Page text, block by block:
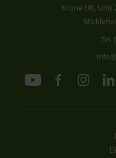
Krone UK, Unit
Tel.